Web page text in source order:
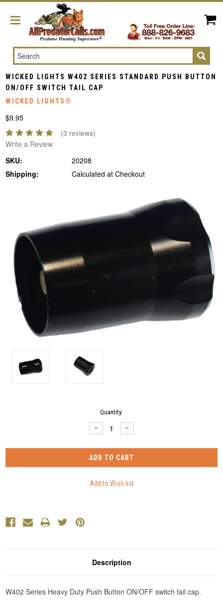
Search
WICKED LIGHTS W402 SERIES STANDARD PUSH BUTTON
ON/OFF SWITCH TAIL CAP
WICKED LIGHTS®
$9.95
(3 reviews)
Write a Review
SKU:
20208
Shipping:
Calculated at Checkout
Quantity:
DECREASE
QUANTITY:
INCREASE
QUANTITY:
Description
W402 Series Heavy Duty Push Button ON/OFF switch tail cap.